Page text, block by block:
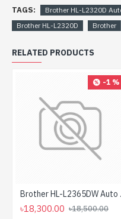
TAGS:
Brother HL-L2320D
Brother HL-L2320D
Brother
RELATED PRODUCTS
-1 %
Brother
৳18,300.00 ৳18,500.00